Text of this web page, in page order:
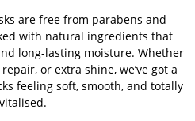
are free from parabens and
with natural ingredients that
long-lasting moisture. Whether
or extra shine, we’ve got a
feeling soft, smooth, and totally